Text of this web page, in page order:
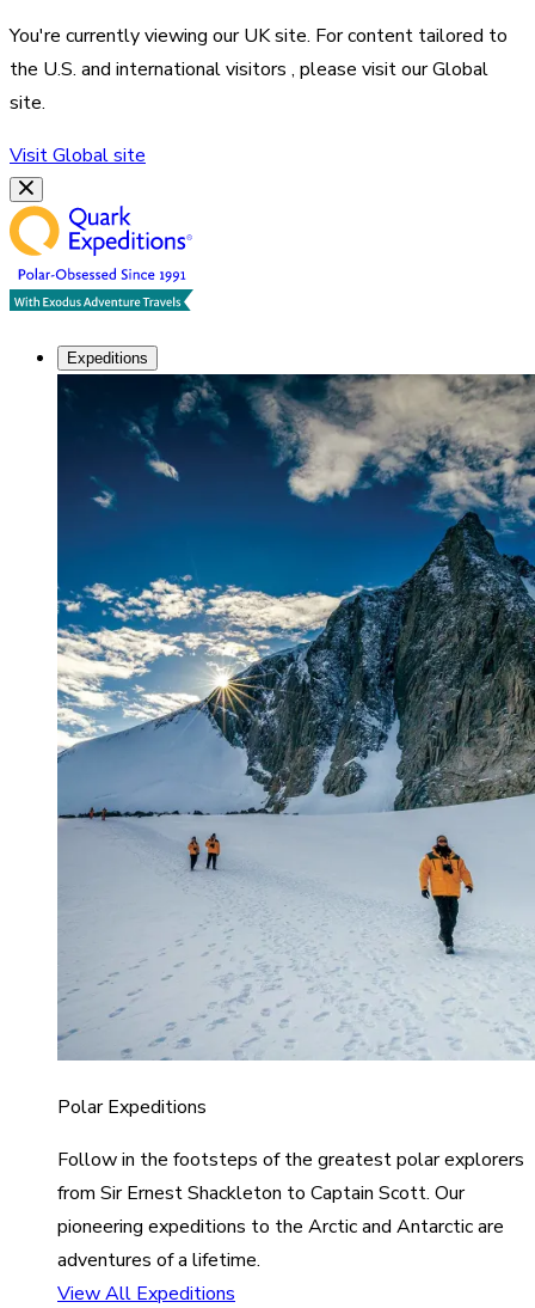
You're currently viewing ourUKsite. For content tailored to
the U.S. and international visitors , please visit ourGlobal
site.
VisitGlobalsite
Expeditions
Polar Expeditions
Follow in the footsteps of the greatest polar explorers
from Sir Ernest Shackleton to Captain Scott. Our
pioneering expeditions to the Arctic and Antarctic are
adventures of a lifetime.
View All Expeditions